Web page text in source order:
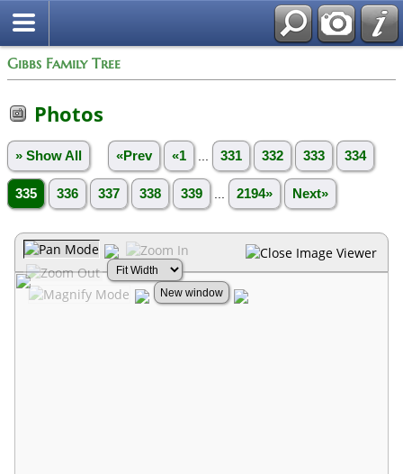
Gibbs Family Tree
Photos
» Show All «Prev «1 331 332 333 334
335 336 337 338 339 2194» Next»